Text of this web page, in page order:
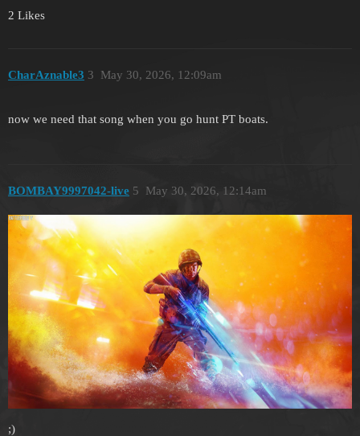
2 Likes
CharAznable3 May 30, 2026, 12:09am
3
now we need that song when you go hunt PT boats.
BOMBAY9997042-live May 30, 2026, 12:14am
5
;)